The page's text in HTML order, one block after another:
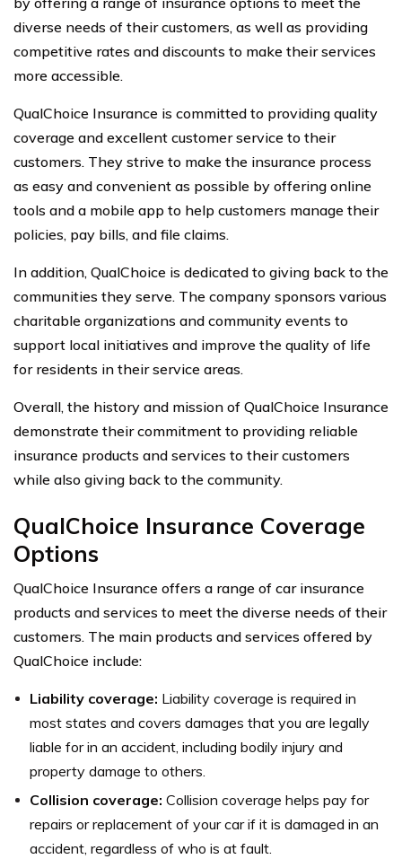
diverse needs of their customers, as well as providing
competitive rates and discounts to make their services
more accessible.
QualChoice Insurance is committed to providing quality
coverage and excellent customer service to their
customers. They strive to make the insurance process
as easy and convenient as possible by offering online
tools and a mobile app to help customers manage their
policies, pay bills, and file claims.
In addition, QualChoice is dedicated to giving back to the
communities they serve. The company sponsors various
charitable organizations and community events to
support local initiatives and improve the quality of life
for residents in their service areas.
Overall, the history and mission of QualChoice Insurance
demonstrate their commitment to providing reliable
insurance products and services to their customers
while also giving back to the community.
QualChoice Insurance Coverage
Options
QualChoice Insurance offers a range of car insurance
products and services to meet the diverse needs of their
customers. The main products and services offered by
QualChoice include:
Liability coverage: Liability coverage is required in
most states and covers damages that you are legally
liable for in an accident, including bodily injury and
property damage to others.
Collision coverage: Collision coverage helps pay for
repairs or replacement of your car if it is damaged in an
accident, regardless of who is at fault.